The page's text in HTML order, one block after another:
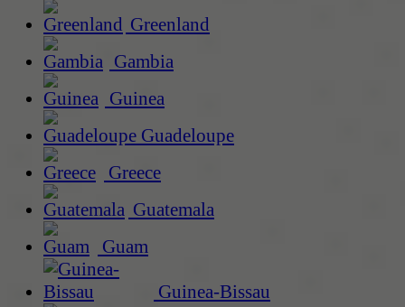
Greenland
Gambia
Guinea
Guadeloupe
Greece
Guatemala
Guam
Guinea-Bissau